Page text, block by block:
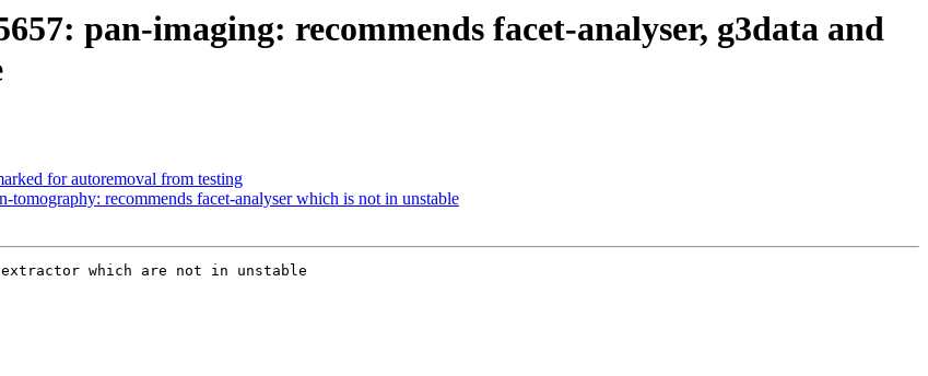
pan-imaging: recommends facet-analyser, g3data and
for autoremoval from testing
tomography: recommends facet-analyser which is not in unstable
which are not in unstable